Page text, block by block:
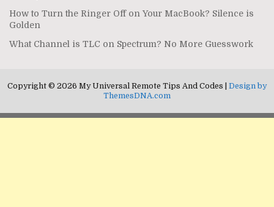
How to Turn the Ringer Off on Your MacBook? Silence is
Golden
What Channel is TLC on Spectrum? No More Guesswork
Copyright © 2026 My Universal Remote Tips And Codes | Design by
ThemesDNA.com